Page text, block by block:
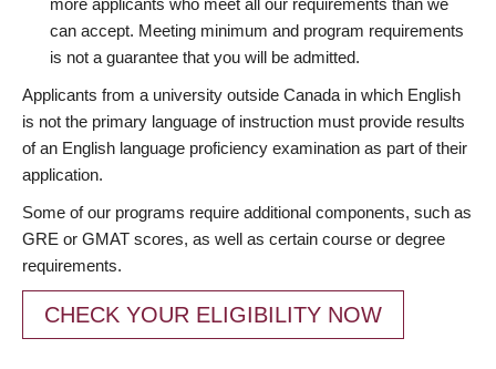
more applicants who meet all our requirements than we
can accept. Meeting minimum and program requirements
is not a guarantee that you will be admitted.
Applicants from a university outside Canada in which English
is not the primary language of instruction must provide results
of an English language proficiency examination as part of their
application.
Some of our programs require additional components, such as
GRE or GMAT scores, as well as certain course or degree
requirements.
CHECK YOUR ELIGIBILITY NOW